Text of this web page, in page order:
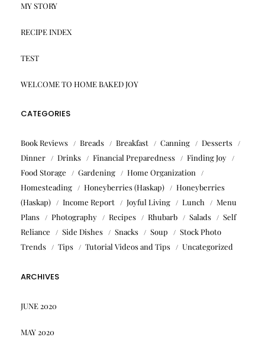
MY STORY
RECIPE INDEX
TEST
WELCOME TO HOME BAKED JOY
CATEGORIES
Book Reviews Breads Breakfast Canning
Desserts
Dinner
Drinks Financial Preparedness
Finding Joy
Food Storage
Gardening
Home Organization
Homesteading
Honeyberries (Haskap)
Honeyberries
(Haskap)
Income Report Joyful Living Lunch
Menu
Plans
Photography Recipes Rhubarb Salads
Self
Reliance
Side Dishes Snacks Soup
Stock Photo
Trends
Tips Tutorial Videos and Tips Uncategorized
ARCHIVES
JUNE 2020
MAY 2020